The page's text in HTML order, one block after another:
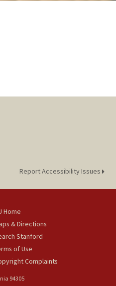
Report Accessibility Issues
Home
& Directions
Stanford
of Use
Complaints
94305